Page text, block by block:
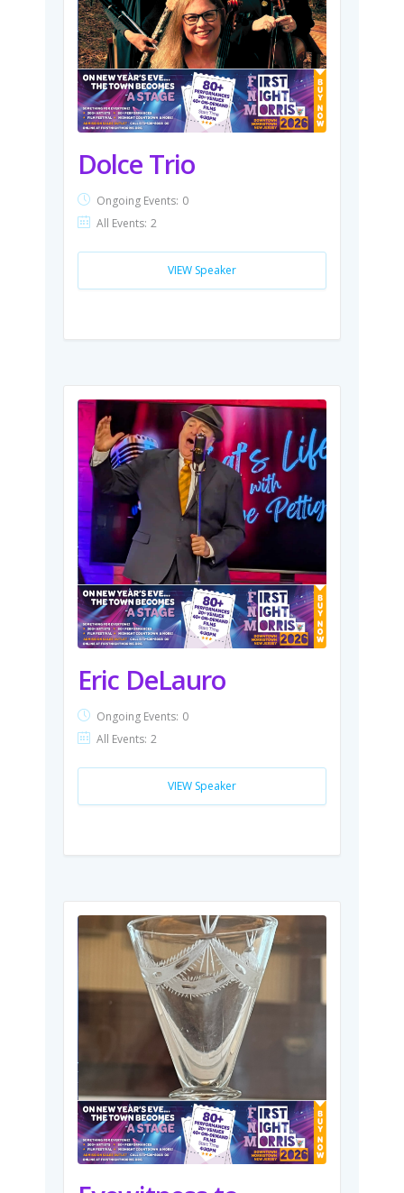
Dolce Trio
Ongoing Events: 0
All Events: 2
VIEW Speaker
Eric DeLauro
Ongoing Events: 0
All Events: 2
VIEW Speaker